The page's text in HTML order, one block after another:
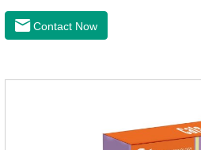
use this drug.
Contact Now